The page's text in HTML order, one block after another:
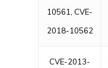
10561, CVE-
2018-10562
CVE-2013-